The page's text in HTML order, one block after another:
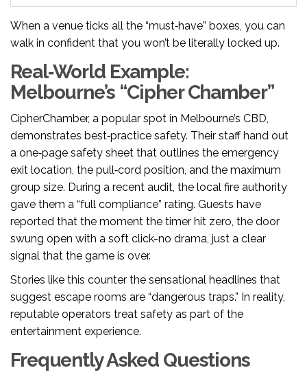
When a venue ticks all the “must‑have” boxes, you can
walk in confident that you won’t be literally locked up.
Real‑World Example:
Melbourne’s “Cipher Chamber”
CipherChamber, a popular spot in Melbourne’s CBD,
demonstrates best‑practice safety. Their staff hand out
a one‑page safety sheet that outlines the emergency
exit location, the pull‑cord position, and the maximum
group size. During a recent audit, the local fire authority
gave them a “full compliance” rating. Guests have
reported that the moment the timer hit zero, the door
swung open with a soft click-no drama, just a clear
signal that the game is over.
Stories like this counter the sensational headlines that
suggest escape rooms are “dangerous traps.” In reality,
reputable operators treat safety as part of the
entertainment experience.
Frequently Asked Questions